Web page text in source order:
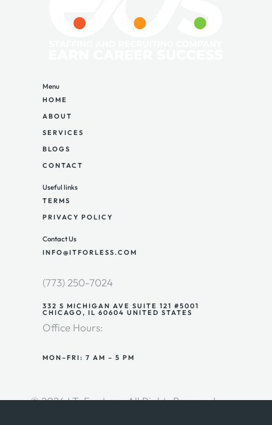
Menu
HOME
ABOUT
SERVICES
BLOGS
CONTACT
Useful links
TERMS
PRIVACY POLICY
Contact Us
INFO@ITFORLESS.COM
(773) 250-7024
332 S MICHIGAN AVE SUITE 121 #5001
CHICAGO, IL 60604 UNITED STATES
Office Hours:
MON–FRI: 7 AM – 5 PM
© 2026 I.T. For Less. All Rights Reserved.